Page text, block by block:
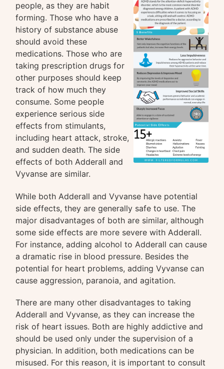
people, as they are habit
forming. Those who have a
history of substance abuse
should avoid these
medications. Those who are
taking prescription drugs for
other purposes should keep
track of how much they
consume. Some people
experience serious side
effects from stimulants,
including heart attack, stroke,
and sudden death. The side
effects of both Adderall and
Vyvanse are similar.
While both Adderall and Vyvanse have potential
side effects, they are generally safe to use. The
major disadvantages of both are similar, although
some side effects are more severe with Adderall.
For instance, adding alcohol to Adderall can cause
a dramatic rise in blood pressure. Besides the
potential for heart problems, adding Vyvanse can
cause aggression, paranoia, and agitation.
There are many other disadvantages to taking
Adderall and Vyvanse, as they can increase the
risk of heart issues. Both are highly addictive and
should be used only under the supervision of a
physician. In addition, both medications can be
misused. For this reason, it is important to consult